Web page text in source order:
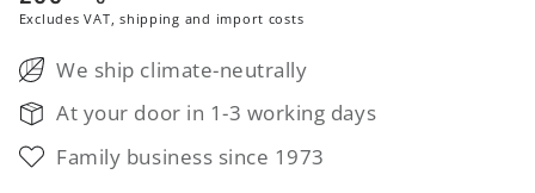
price
Excludes VAT, shipping and import costs
We ship climate-neutrally
At your door in 1-3 working days
Family business since 1973